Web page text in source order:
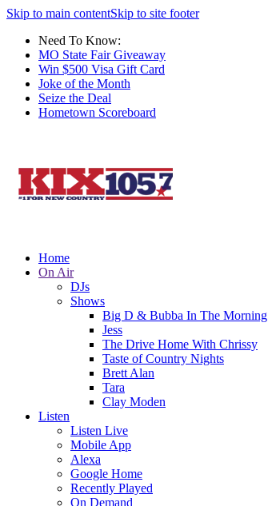
Skip to main contentSkip to site footer
Need To Know:
MO State Fair Giveaway
Win $500 Visa Gift Card
Joke of the Month
Seize the Deal
Hometown Scoreboard
Home
On Air
DJs
Shows
Big D & Bubba In The Morning
Jess
The Drive Home With Chrissy
Taste of Country Nights
Brett Alan
Tara
Clay Moden
Listen
Listen Live
Mobile App
Alexa
Google Home
Recently Played
On Demand